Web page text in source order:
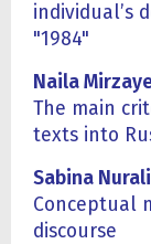
individual’s
"1984"
Naila
The main
texts into
Sabina
Conceptual
discourse